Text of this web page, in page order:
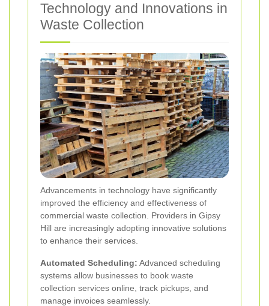
Technology and Innovations in
Waste Collection
Advancements in technology have significantly
improved the efficiency and effectiveness of
commercial waste collection. Providers in Gipsy
Hill are increasingly adopting innovative solutions
to enhance their services.
Automated Scheduling: Advanced scheduling
systems allow businesses to book waste
collection services online, track pickups, and
manage invoices seamlessly.